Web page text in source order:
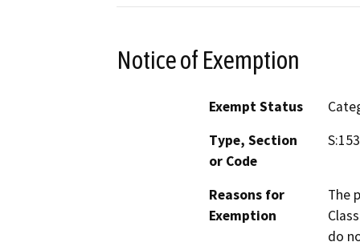
Notice of Exemption
Exempt Status
Type, Section
or Code
Reasons for
Exemption
The
do